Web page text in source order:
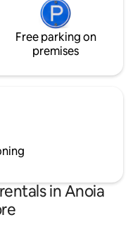
Free parking on
premises
in Anoia